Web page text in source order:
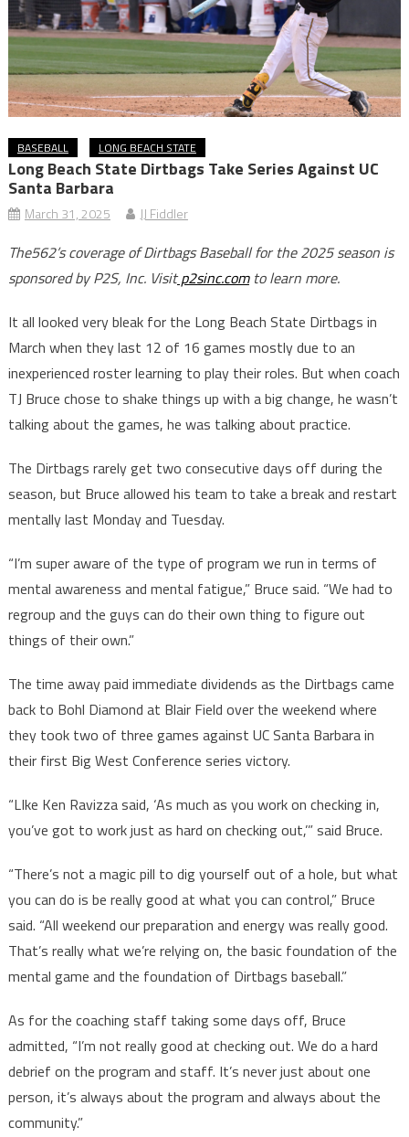
BASEBALL LONG BEACH STATE
Long Beach State Dirtbags Take Series Against UC
Santa Barbara
March 31, 2025 JJ Fiddler
The562’s coverage of Dirtbags Baseball for the 2025 season is
sponsored by P2S, Inc. Visitp2sinc.comto learn more.
It all looked very bleak for the Long Beach State Dirtbags in
March when they last 12 of 16 games mostly due to an
inexperienced roster learning to play their roles. But when coach
TJ Bruce chose to shake things up with a big change, he wasn’t
talking about the games, he was talking about practice.
The Dirtbags rarely get two consecutive days off during the
season, but Bruce allowed his team to take a break and restart
mentally last Monday and Tuesday.
“I’m super aware of the type of program we run in terms of
mental awareness and mental fatigue,” Bruce said. “We had to
regroup and the guys can do their own thing to figure out
things of their own.”
The time away paid immediate dividends as the Dirtbags came
back to Bohl Diamond at Blair Field over the weekend where
they took two of three games against UC Santa Barbara in
their first Big West Conference series victory.
“LIke Ken Ravizza said, ‘As much as you work on checking in,
you’ve got to work just as hard on checking out,’” said Bruce.
“There’s not a magic pill to dig yourself out of a hole, but what
you can do is be really good at what you can control,” Bruce
said. “All weekend our preparation and energy was really good.
That’s really what we’re relying on, the basic foundation of the
mental game and the foundation of Dirtbags baseball.”
As for the coaching staff taking some days off, Bruce
admitted, “I’m not really good at checking out. We do a hard
debrief on the program and staff. It’s never just about one
person, it’s always about the program and always about the
community.”